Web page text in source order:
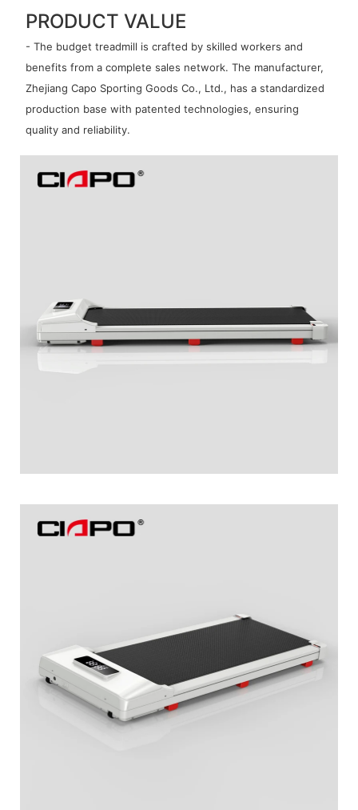
PRODUCT VALUE
- The budget treadmill is crafted by skilled workers and
benefits from a complete sales network. The manufacturer,
Zhejiang Capo Sporting Goods Co., Ltd., has a standardized
production base with patented technologies, ensuring
quality and reliability.